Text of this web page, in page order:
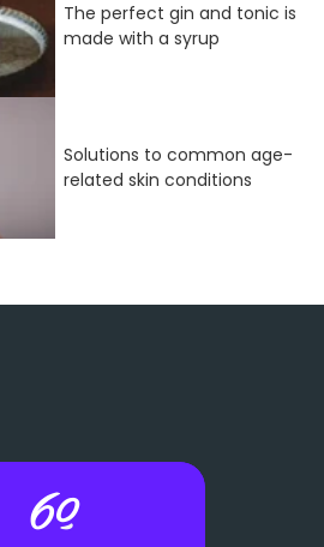
The perfect gin and tonic is
made with a syrup
Solutions to common age-
related skin conditions